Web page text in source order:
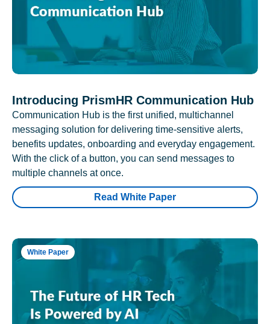
Introducing PrismHR Communication Hub
Communication Hub is the first unified, multichannel
messaging solution for delivering time-sensitive alerts,
benefits updates, onboarding and everyday engagement.
With the click of a button, you can send messages to
multiple channels at once.
Read White Paper
White Paper